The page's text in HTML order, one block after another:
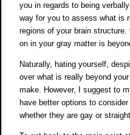
you in regards to being
way for you to assess what is
regions of your brain
on in your gray matter is
Naturally, hating yourself,
over what is really beyond
make. However, I suggest to
have better options to
whether they are gay or